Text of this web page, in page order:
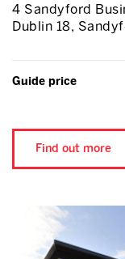
4 Sandyford
Dublin 18,
Guide price
Find out more